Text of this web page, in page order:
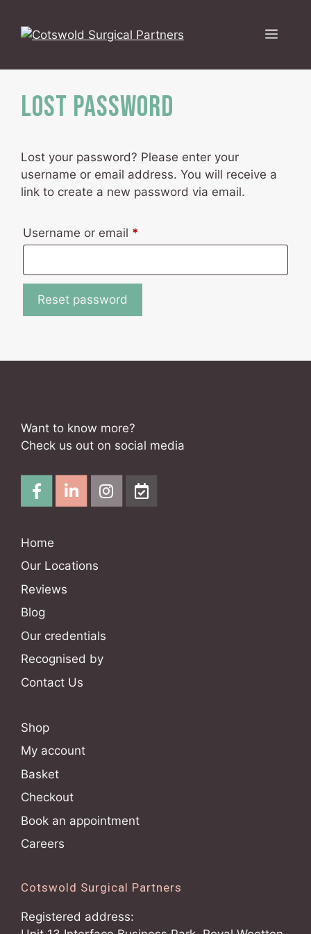
content
Menu
Lost password
Lost your password? Please enter your
username or email address. You will receive a
link to create a new password via email.
Username or email *
Reset password
Want to know more?
Check us out on social media
Home
Our Locations
Reviews
Blog
Our credentials
Recognised by
Contact Us
Shop
My account
Basket
Checkout
Book an appointment
Careers
Cotswold Surgical Partners
Registered address: